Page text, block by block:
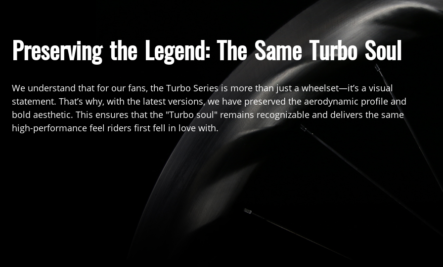
Preserving the Legend: The Same Turbo Soul
We understand that for our fans, the Turbo Series is more than just a wheelset—it’s a visual
statement. That’s why, with the latest versions, we have preserved the aerodynamic profile and
bold aesthetic. This ensures that the "Turbo soul" remains recognizable and delivers the same
high-performance feel riders first fell in love with.